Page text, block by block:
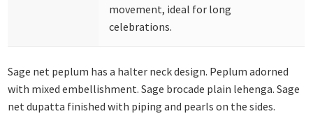
movement, ideal for long
celebrations.
Sage net peplum has a halter neck design. Peplum adorned
with mixed embellishment. Sage brocade plain lehenga. Sage
net dupatta finished with piping and pearls on the sides.